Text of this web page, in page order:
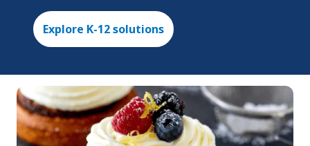
Explore K-12 solutions